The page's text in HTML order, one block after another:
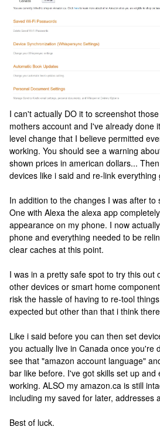
I can't actually DO it to screenshot
mothers account and I've already done
level change that I believe permitted
working. You should see a warning
shown prices in american dollars...
devices like i said and re-link
In addition to the changes I was after
One with Alexa the alexa app
appearance on my phone. I now
phone and everything needed to be
clear caches at this point.
I was in a pretty safe spot to try this out
other devices or smart home
risk the hassle of having to re-tool
expected but other than that i think
Like i said before you can then set
you actually live in Canada once you're
see that "amazon account language"
bar like before. I've got skills set up and
working. ALSO my amazon.ca is still
including my saved for later, addresses
Best of luck.